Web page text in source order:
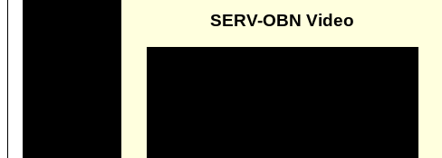
SERV-OBN Video